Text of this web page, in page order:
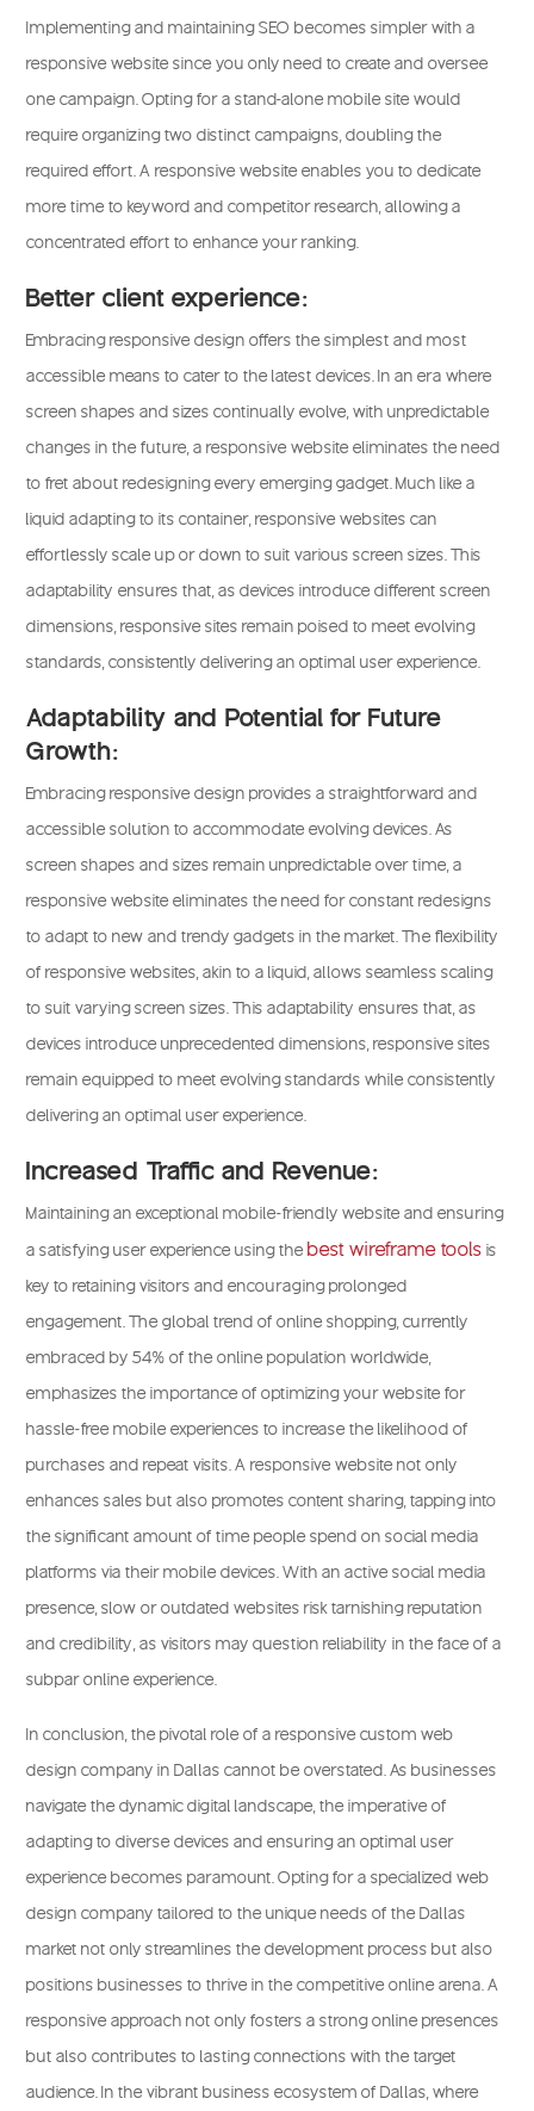
Implementing and maintaining SEO becomes simpler with a
responsive website since you only need to create and oversee
one campaign. Opting for a stand-alone mobile site would
require organizing two distinct campaigns, doubling the
required effort. A responsive website enables you to dedicate
more time to keyword and competitor research, allowing a
concentrated effort to enhance your ranking.
Better client experience:
Embracing responsive design offers the simplest and most
accessible means to cater to the latest devices. In an era where
screen shapes and sizes continually evolve, with unpredictable
changes in the future, a responsive website eliminates the need
to fret about redesigning every emerging gadget. Much like a
liquid adapting to its container, responsive websites can
effortlessly scale up or down to suit various screen sizes. This
adaptability ensures that, as devices introduce different screen
dimensions, responsive sites remain poised to meet evolving
standards, consistently delivering an optimal user experience.
Adaptability and Potential for Future
Growth:
Embracing responsive design provides a straightforward and
accessible solution to accommodate evolving devices. As
screen shapes and sizes remain unpredictable over time, a
responsive website eliminates the need for constant redesigns
to adapt to new and trendy gadgets in the market. The flexibility
of responsive websites, akin to a liquid, allows seamless scaling
to suit varying screen sizes. This adaptability ensures that, as
devices introduce unprecedented dimensions, responsive sites
remain equipped to meet evolving standards while consistently
delivering an optimal user experience.
Increased Traffic and Revenue:
Maintaining an exceptional mobile-friendly website and ensuring
a satisfying user experience using the best wireframe tools is
key to retaining visitors and encouraging prolonged
engagement. The global trend of online shopping, currently
embraced by 54% of the online population worldwide,
emphasizes the importance of optimizing your website for
hassle-free mobile experiences to increase the likelihood of
purchases and repeat visits. A responsive website not only
enhances sales but also promotes content sharing, tapping into
the significant amount of time people spend on social media
platforms via their mobile devices. With an active social media
presence, slow or outdated websites risk tarnishing reputation
and credibility, as visitors may question reliability in the face of a
subpar online experience.
In conclusion, the pivotal role of a responsive custom web
design company in Dallas cannot be overstated. As businesses
navigate the dynamic digital landscape, the imperative of
adapting to diverse devices and ensuring an optimal user
experience becomes paramount. Opting for a specialized web
design company tailored to the unique needs of the Dallas
market not only streamlines thedevelopment process but also
positions businesses to thrive in the competitive online arena. A
responsive approach not only fosters a strong online presences
but also contributes to lasting connections with the target
audience. In the vibrant business ecosystem of Dallas, where